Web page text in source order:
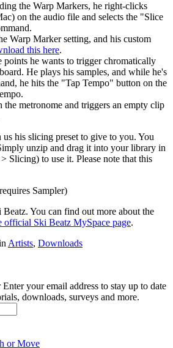
the Warp Markers, he right-clicks
on the audio file and selects the "Slice
Warp Marker setting, and his custom
this here.
points he wants to trigger chromatically
He plays his samples, and while he's
he hits the "Tap Tempo" button on the
the metronome and triggers an empty clip
us his slicing preset to give to you. You
unzip and drag it into your library in
Slicing) to use it. Please note that this
Sampler)
You can find out more about the
official Ski Beatz MySpace page.
Artists, Downloads
Enter your email address to stay up to date
downloads, surveys and more.
or Move